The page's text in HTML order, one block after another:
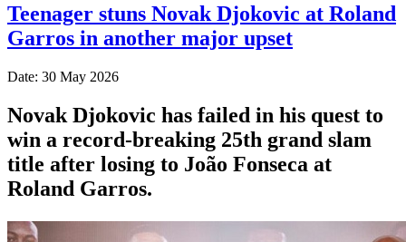
Teenager stuns Novak Djokovic at Roland
Garros in another major upset
Date: 30 May 2026
Novak Djokovic has failed in his quest to
win a record-breaking 25th grand slam
title after losing to João Fonseca at
Roland Garros.